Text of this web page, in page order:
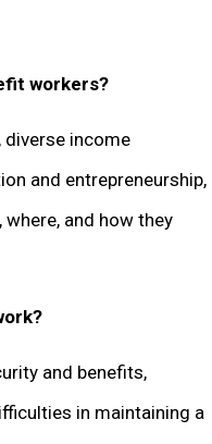
workers?
income
and entrepreneurship,
and how they
and benefits,
in maintaining a